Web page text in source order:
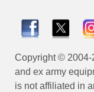
Copyright © 2004-
and ex army
is not affiliated in